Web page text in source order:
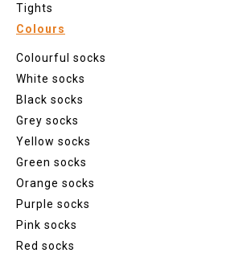
Tights
Colours
Colourful socks
White socks
Black socks
Grey socks
Yellow socks
Green socks
Orange socks
Purple socks
Pink socks
Red socks